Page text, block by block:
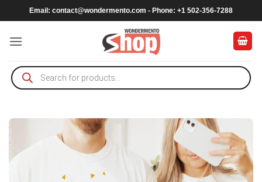
to
content
Email: contact@wondermento.com - Phone: +1 502-356-7288
Products
search